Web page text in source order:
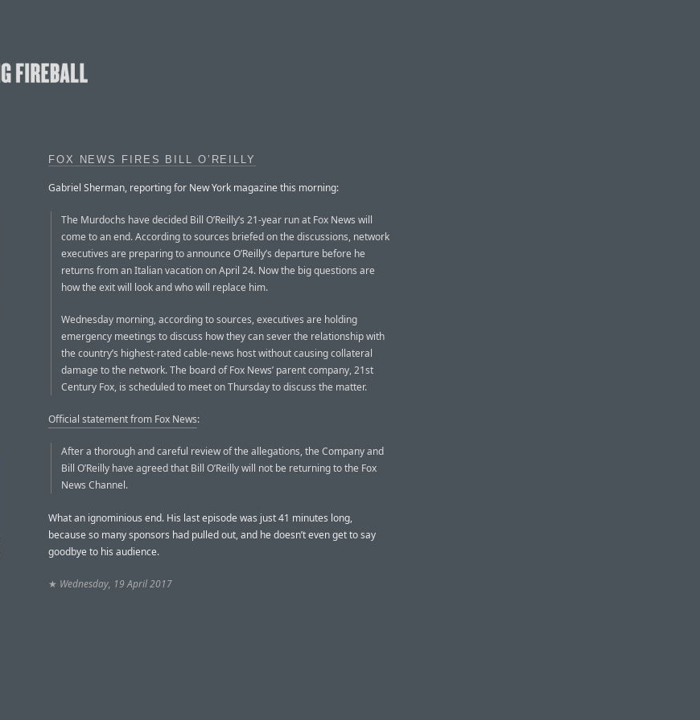
FOX NEWS FIRES BILL O’REILLY
Gabriel Sherman, reporting for New York magazine this morning:
The Murdochs have decided Bill O’Reilly’s 21-year run at Fox News will
come to an end. According to sources briefed on the discussions, network
executives are preparing to announce O’Reilly’s departure before he
returns from an Italian vacation on April 24. Now the big questions are
how the exit will look and who will replace him.
Wednesday morning, according to sources, executives are holding
emergency meetings to discuss how they can sever the relationship with
the country’s highest-rated cable-news host without causing collateral
damage to the network. The board of Fox News’ parent company, 21st
Century Fox, is scheduled to meet on Thursday to discuss the matter.
Official statement from Fox News:
After a thorough and careful review of the allegations, the Company and
Bill O’Reilly have agreed that Bill O’Reilly will not be returning to the Fox
News Channel.
What an ignominious end. His last episode was just 41 minutes long,
because so many sponsors had pulled out, and he doesn’t even get to say
goodbye to his audience.
★ Wednesday, 19 April 2017